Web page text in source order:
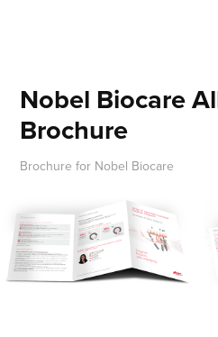
Nobel Biocare
Brochure
Brochure for Nobel Biocare